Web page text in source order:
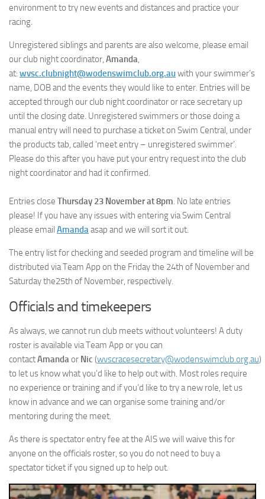
environment to try new events and distances and practice your
racing.
Unregistered siblings and parents are also welcome, please email
our club night coordinator, Amanda,
at: wvsc.clubnight@wodenswimclub.org.auwith your swimmer’s
name, DOB and the events they would like to enter. Entries will be
accepted through our club night coordinator or race secretary up
until the closing date. Unregistered swimmers or those doing a
manual entry will need to purchase a ticket on Swim Central, under
the products tab, called ‘meet entry – unregistered swimmer’.
Please do this after you have put your entry request into the club
night coordinator and had it confirmed.
Entries close Thursday 23 November at 8pm. No late entries
please! If you have any issues with entering via Swim Central
please email Amandaasap and we will sort it out.
The entry list for checking and seeded program and timeline will be
distributed via Team App on the Friday the 24th of November and
Saturday the25th of November, respectively.
Officials and timekeepers
As always, we cannot run club meets without volunteers! A duty
roster is available via Team App or you can
contactAmandaor Nic (wvscracesecretary@wodenswimclub.org.au)
to let us know what you’d like to help out with. Most roles require
no experience or training and if you’d like to try a new role, let us
know in advance and we can organise some training and/or
mentoring during the meet.
As there is spectator entry fee at the AIS we will waive this for
anyone on the officials roster, so you do not need to buy a
spectator ticket if you signed up to help out.